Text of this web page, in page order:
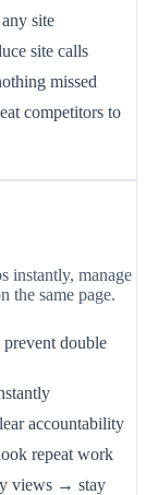
site
site calls
missed
competitors to
instantly, manage
the same page.
double
accountability
repeat work
views → stay